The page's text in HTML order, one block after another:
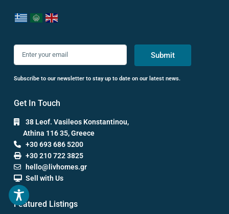
Submit
Subscribe to our newsletter to stay up to date on our latest news.
Get In Touch
38 Leof. Vasileos Konstantinou,
Athina 116 35, Greece
+30 693 686 5200
+30 210 722 3825
hello@livhomes.gr
Sell with Us
Featured Listings